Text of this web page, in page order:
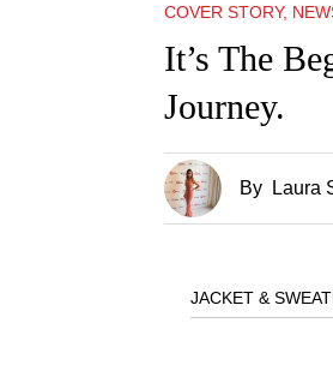
COVER STORY,
It’s The
Journey.
By Laura
JACKET &